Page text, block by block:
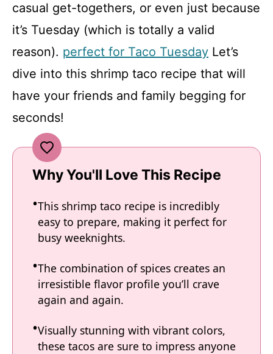
casual get-togethers, or even just because
it’s Tuesday (which is totally a valid
reason). perfect for Taco Tuesday Let’s
dive into this shrimp taco recipe that will
have your friends and family begging for
seconds!
Why You'll Love This Recipe
This shrimp taco recipe is incredibly
easy to prepare, making it perfect for
busy weeknights.
The combination of spices creates an
irresistible flavor profile you’ll crave
again and again.
Visually stunning with vibrant colors,
these tacos are sure to impress anyone